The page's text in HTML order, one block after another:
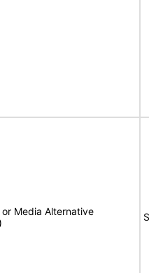
Media Alternative